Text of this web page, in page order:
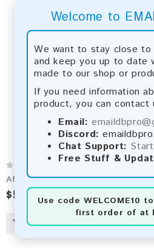
Welcome to
We want to stay close to
and keep you up to date
made to our shop or
If you need information
product, you can contact
Email:
Discord:
Chat Support:
Free Stuff &
Use code WELCOME10
first order of at
Afghanistan 2026 Fresh Update:
$5.00